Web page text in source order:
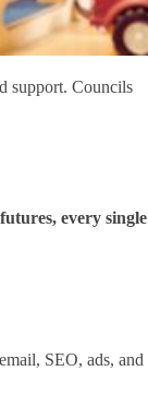
support. Councils
every single
SEO, ads, and